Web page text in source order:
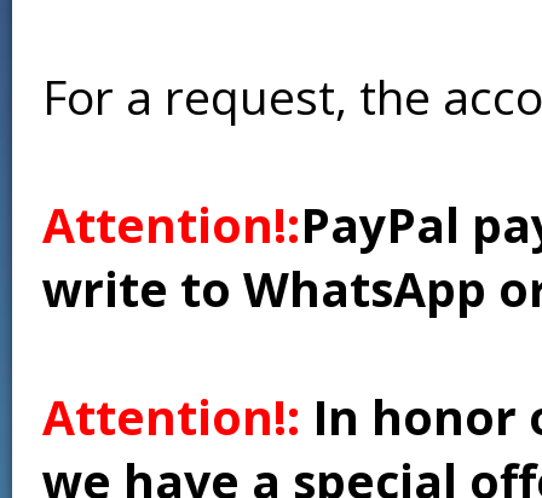
For a request, the
Attention!:PayPal
write to WhatsApp
Attention!: In honor
we have a special